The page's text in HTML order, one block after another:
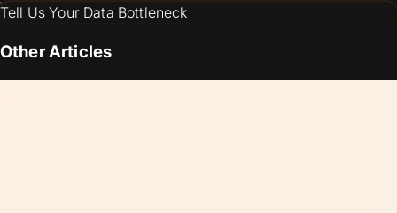
Tell Us Your Data Bottleneck
Other Articles